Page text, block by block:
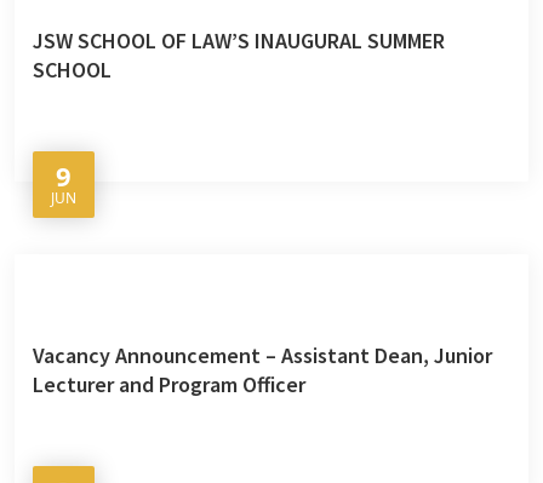
JSW SCHOOL OF LAW’S INAUGURAL SUMMER
SCHOOL
9
JUN
Vacancy Announcement – Assistant Dean, Junior
Lecturer and Program Officer